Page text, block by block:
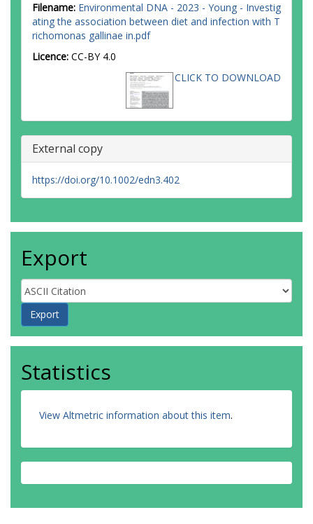
Filename: Environmental DNA - 2023 - Young - Investig
ating the association between diet and infection with T
richomonas gallinae in.pdf
Licence: CC-BY 4.0
CLICK TO DOWNLOAD
External copy
https://doi.org/10.1002/edn3.402
Export
Statistics
View Altmetric information about this item.